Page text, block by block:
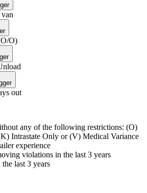
O)
out
any of the following restrictions: (O)
Intrastate Only or (V) Medical Variance
experience
violations in the last 3 years
last 3 years